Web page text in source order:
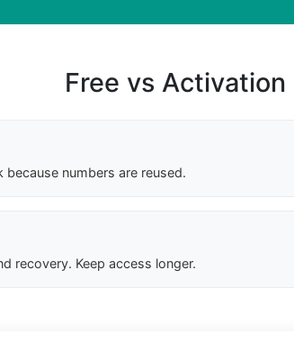
Free vs
numbers are reused.
recovery. Keep access longer.